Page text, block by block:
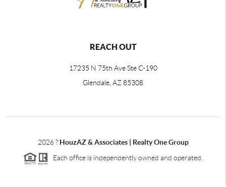
REACH OUT
17235 N 75th Ave Ste C-190
Glendale, AZ 85308
2026? HouzAZ & Associates | Realty One Group
Each office is independently owned and operated.